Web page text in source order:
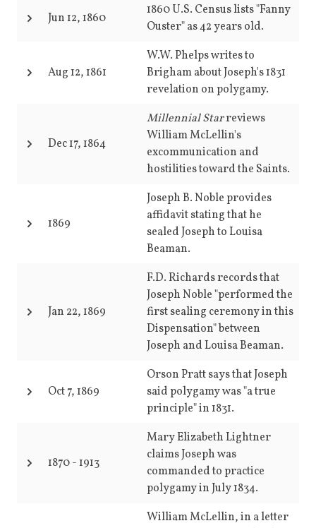
Jun 12, 1860
1860 U.S. Census lists "Fanny
Ouster" as 42 years old.
Aug 12, 1861
W.W. Phelps writes to
Brigham about Joseph's 1831
revelation on polygamy.
Dec 17, 1864
Millennial Starreviews
William McLellin's
excommunication and
hostilities toward the Saints.
1869
Joseph B. Noble provides
affidavit stating that he
sealed Joseph to Louisa
Beaman.
Jan 22, 1869
F.D. Richards records that
Joseph Noble "performed the
first sealing ceremony in this
Dispensation" between
Joseph and Louisa Beaman.
Oct 7, 1869
Orson Pratt says that Joseph
said polygamy was "a true
principle" in 1831.
1870-1913
Mary Elizabeth Lightner
claims Joseph was
commanded to practice
polygamy in July 1834.
William McLellin, in a letter